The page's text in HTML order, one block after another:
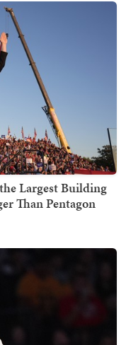
Largest Building
Than Pentagon